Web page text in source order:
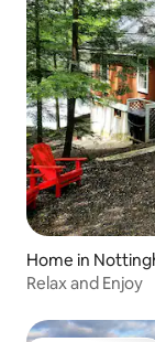
Home in
Relax and Enjoy